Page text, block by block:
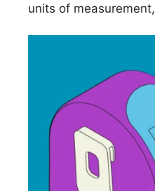
units of